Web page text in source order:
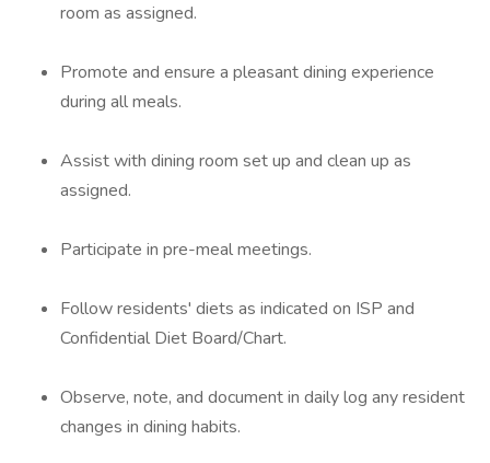
room as assigned.
Promote and ensure a pleasant dining experience
during all meals.
Assist with dining room set up and clean up as
assigned.
Participate in pre-meal meetings.
Follow residents' diets as indicated on ISP and
Confidential Diet Board/Chart.
Observe, note, and document in daily log any resident
changes in dining habits.